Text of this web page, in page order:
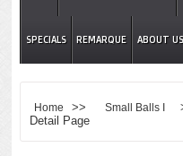
SPECIALS REMARQUE ABOUT US
Home >> Small Balls I
Detail Page